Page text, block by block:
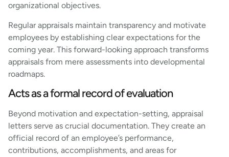
organizational objectives.
Regular appraisals maintain transparency and motivate
employees by establishing clear expectations for the
coming year. This forward-looking approach transforms
appraisals from mere assessments into developmental
roadmaps.
Acts as a formal record of evaluation
Beyond motivation and expectation-setting, appraisal
letters serve as crucial documentation. They create an
official record of an employee’s performance,
contributions, accomplishments, and areas for